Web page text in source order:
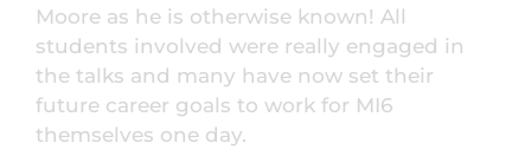
Moore as he is otherwise known! All
students involved were really engaged in
the talks and many have now set their
future career goals to work for MI6
themselves one day.